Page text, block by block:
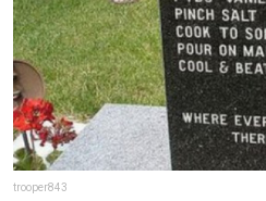
trooper843